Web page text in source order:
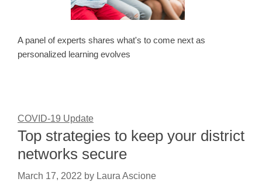
A panel of experts shares what's to come next as
personalized learning evolves
COVID-19 Update
Top strategies to keep your district
networks secure
March 17, 2022 by Laura Ascione